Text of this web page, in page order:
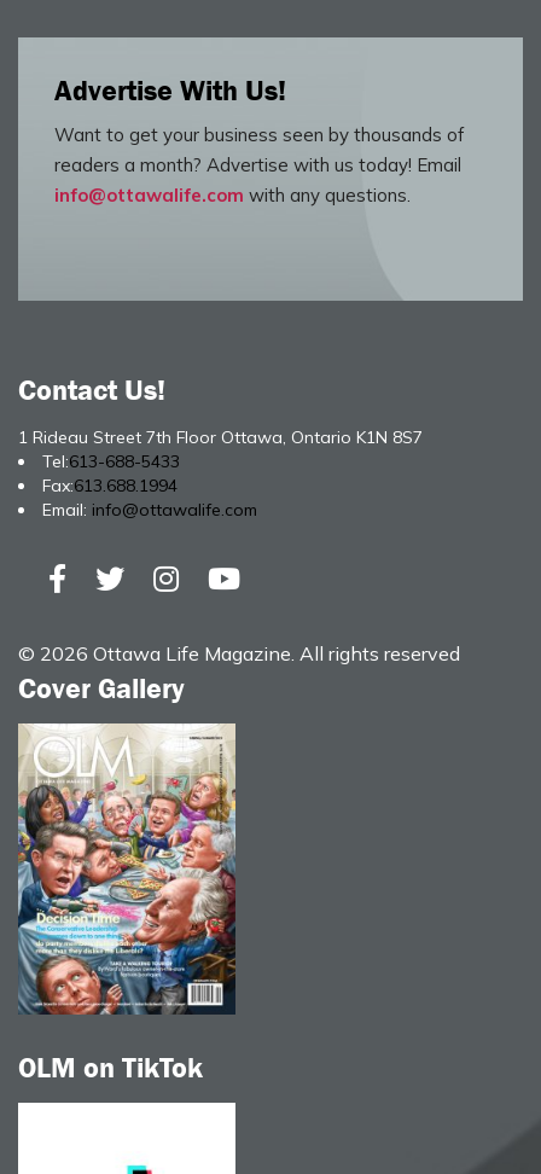
Advertise With Us!
Want to get your business seen by thousands of
readers a month? Advertise with us today! Email
info@ottawalife.com with any questions.
Contact Us!
1 Rideau Street 7th Floor Ottawa, Ontario K1N 8S7
Tel:613-688-5433
Fax:613.688.1994
Email: info@ottawalife.com
© 2026 Ottawa Life Magazine. All rights reserved
Cover Gallery
OLM on TikTok